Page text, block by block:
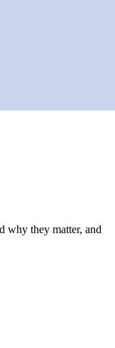
why they matter, and